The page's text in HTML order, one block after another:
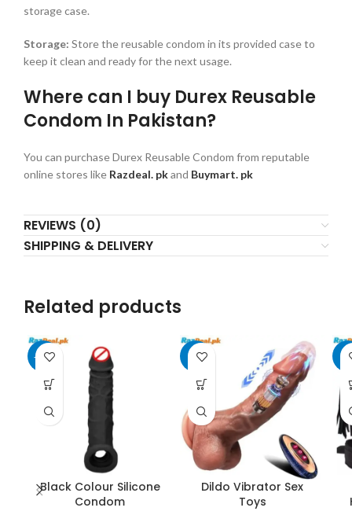
storage case.
Storage: Store the reusable condom in its provided case to
keep it clean and ready for the next usage.
Where can I buy Durex Reusable
Condom In Pakistan?
You can purchase Durex Reusable Condom from reputable
online stores like Razdeal. pkand Buymart. pk
REVIEWS (0)
SHIPPING & DELIVERY
Related products
-10%
Black Colour Silicone
Condom
-8%
Dildo Vibrator Sex
Toys
-